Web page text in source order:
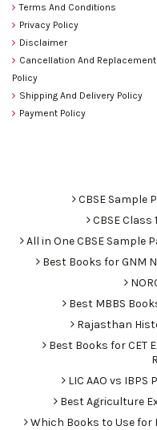
Terms And Conditions
Privacy Policy
Disclaimer
Cancellation And Replacement
Policy
Shipping And Delivery Policy
Payment Policy
CBSE Sample
CBSE Class
All in One CBSE Sample
Best Books for GNM
Best MBBS
Rajasthan
Best Books for CET
LIC AAO vs IBPS
Best Agriculture
Which Books to Use for